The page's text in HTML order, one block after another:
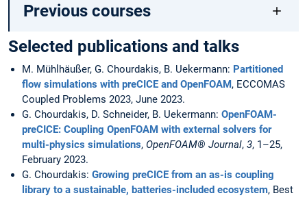
Previous courses
Selected publications and talks
M. Mühlhäußer, G. Chourdakis, B. Uekermann: Partitioned
flow simulations with preCICE and OpenFOAM, ECCOMAS
Coupled Problems 2023, June 2023.
G. Chourdakis, D. Schneider, B. Uekermann: OpenFOAM-
preCICE: Coupling OpenFOAM with external solvers for
multi-physics simulations, OpenFOAM® Journal, 3, 1–25,
February 2023.
G. Chourdakis: Growing preCICE from an as-is coupling
library to a sustainable, batteries-included ecosystem, Best